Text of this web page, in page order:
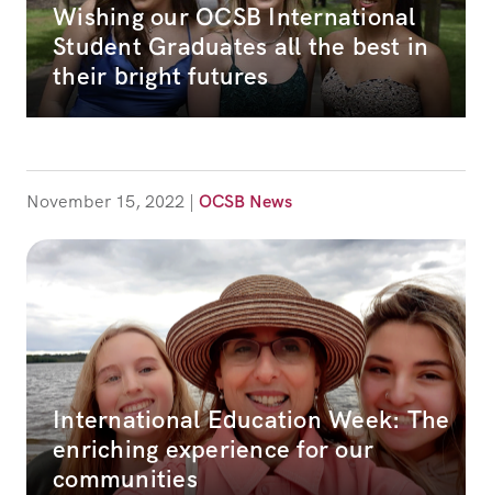
Wishing our OCSB International
Student Graduates all the best in
their bright futures
November 15, 2022 | OCSB News
International Education Week: The
enriching experience for our
communities